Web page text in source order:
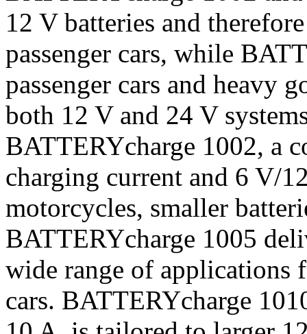
12 V batteries and
passenger cars, while
passenger cars and heavy
both 12 V and 24 V
BATTERYcharge 1002, a
charging current and 6 V/
motorcycles, smaller
BATTERYcharge 1005
wide range of applications
cars. BATTERYcharge